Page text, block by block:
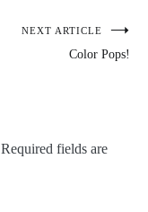
NEXT ARTICLE
Color Pops!
Required fields are